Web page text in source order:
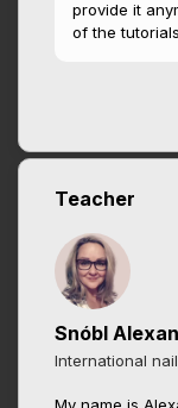
provide it
of the
Teacher
Snóbl
International